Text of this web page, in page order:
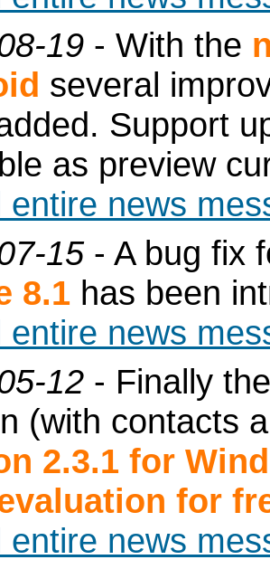
19 - With the
several
Support
as preview
entire news
15- A bug fix
8.1 has been
entire news
12 - Finally
(with contacts
2.3.1 for
for
entire news